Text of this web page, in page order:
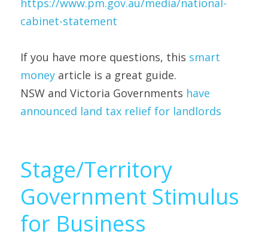
https://www.pm.gov.au/media/national-
cabinet-statement
If you have more questions, this smart
money article is a great guide.
NSW and Victoria Governments have
announced land tax relief for landlords
Stage/Territory
Government Stimulus
for Business